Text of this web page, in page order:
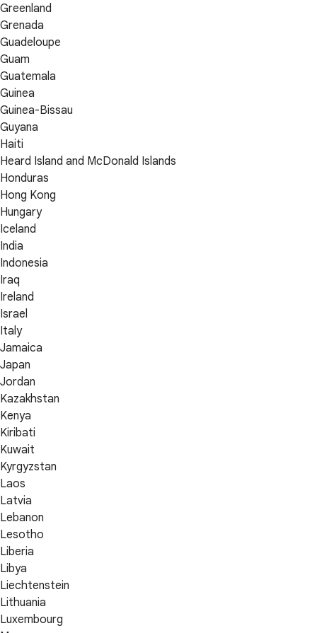
Greenland
Grenada
Guadeloupe
Guam
Guatemala
Guinea
Guinea-Bissau
Guyana
Haiti
Heard Island and McDonald Islands
Honduras
Hong Kong
Hungary
Iceland
India
Indonesia
Iraq
Ireland
Israel
Italy
Jamaica
Japan
Jordan
Kazakhstan
Kenya
Kiribati
Kuwait
Kyrgyzstan
Laos
Latvia
Lebanon
Lesotho
Liberia
Libya
Liechtenstein
Lithuania
Luxembourg